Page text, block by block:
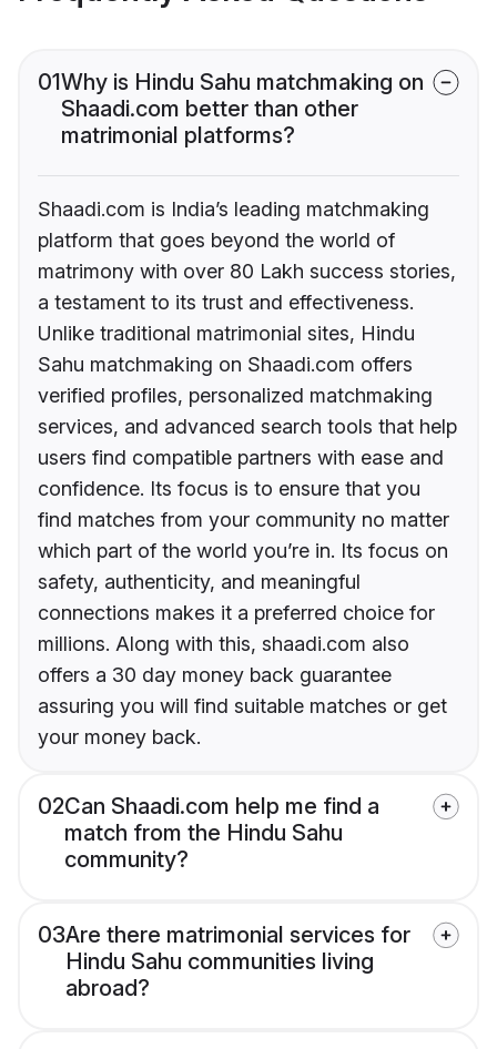
01Why is Hindu Sahu matchmaking on
Shaadi.com better than other
matrimonial platforms?
Shaadi.com is India’s leading matchmaking
platform that goes beyond the world of
matrimony with over 80 Lakh success stories,
a testament to its trust and effectiveness.
Unlike traditional matrimonial sites, Hindu
Sahu matchmaking on Shaadi.com offers
verified profiles, personalized matchmaking
services, and advanced search tools that help
users find compatible partners with ease and
confidence. Its focus is to ensure that you
find matches from your community no matter
which part of the world you’re in. Its focus on
safety, authenticity, and meaningful
connections makes it a preferred choice for
millions. Along with this, shaadi.com also
offers a 30 day money back guarantee
assuring you will find suitable matches or get
your money back.
02Can Shaadi.com help me find a
match from the Hindu Sahu
community?
03Are there matrimonial services for
Hindu Sahu communities living
abroad?